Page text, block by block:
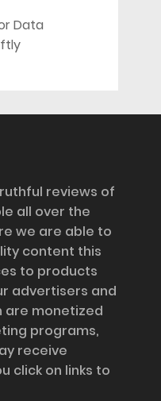
Data
reviews of
all over the
we are able to
content this
to products
advertisers and
are monetized
programs,
receive
click on links to